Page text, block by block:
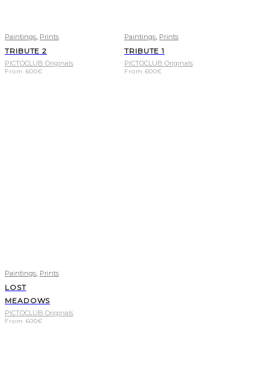
Paintings Prints
TRIBUTE 2
PICTOCLUB Originals
From 600€
Paintings Prints
TRIBUTE 1
PICTOCLUB Originals
From 600€
Paintings Prints
LOST
MEADOWS
PICTOCLUB Originals
From 600€